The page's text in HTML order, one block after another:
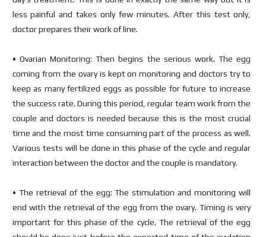
less painful and takes only few minutes. After this test only,
doctor prepares their work of line.
• Ovarian Monitoring: Then begins the serious work. The egg
coming from the ovary is kept on monitoring and doctors try to
keep as many fertilized eggs as possible for future to increase
the success rate. During this period, regular team work from the
couple and doctors is needed because this is the most crucial
time and the most time consuming part of the process as well.
Various tests will be done in this phase of the cycle and regular
interaction between the doctor and the couple is mandatory.
• The retrieval of the egg: The stimulation and monitoring will
end with the retrieval of the egg from the ovary. Timing is very
important for this phase of the cycle. The retrieval of the egg